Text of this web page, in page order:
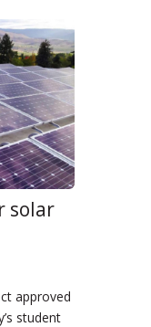
solar
approved
student